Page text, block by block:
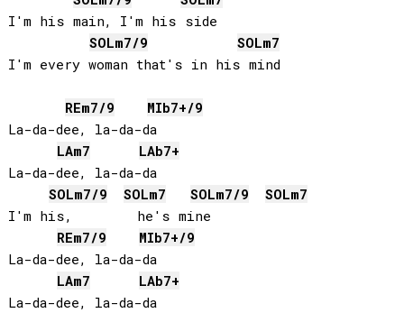
I'm his main, I'm his side
SOLm7/9 SOLm7
I'm every woman that's in his mind
REm7/9 MIb7+/9
La-da-dee, la-da-da
LAm7 LAb7+
La-da-dee, la-da-da
SOLm7/9 SOLm7 SOLm7/9 SOLm7
I'm his,        he's mine
REm7/9 MIb7+/9
La-da-dee, la-da-da
LAm7 LAb7+
La-da-dee, la-da-da